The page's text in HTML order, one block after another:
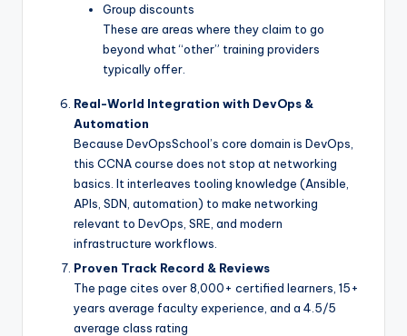
Group discounts
These are areas where they claim to go
beyond what “other” training providers
typically offer.
Real-World Integration with DevOps &
Automation
Because DevOpsSchool’s core domain is DevOps,
this CCNA course does not stop at networking
basics. It interleaves tooling knowledge (Ansible,
APIs, SDN, automation) to make networking
relevant to DevOps, SRE, and modern
infrastructure workflows.
Proven Track Record & Reviews
The page cites over 8,000+ certified learners, 15+
years average faculty experience, and a 4.5/5
average class rating